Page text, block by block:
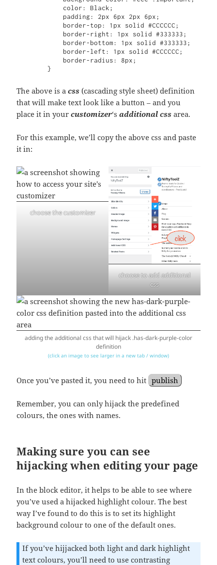
        }
The above is acss (cascading style sheet) definition
that will make text look like a button – and you
place it in yourcustomizer‘sadditional css area.
For this example, we’ll copy the above css and paste
it in:
choose the customizer
choose to add additional
css
adding the additional css that will hijack .has-dark-purple-color
definition
(click an image to see larger in a new tab / window)
Once you’ve pasted it, you need to hit publish
Remember, you can only hijack the predefined
colours, the ones with names.
Making sure you can see
hijacking when editing your page
In the block editor, it helps to be able to see where
you’ve used a hijacked highlight colour. The best
way I’ve found to do this is to set its highlight
background colour to one of the default ones.
If you’ve hijjacked both light and dark highlight
text colours, you’ll need to use contrasting